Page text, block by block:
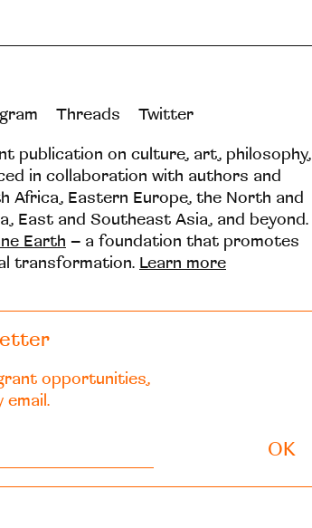
Threads Twitter
publication on culture, art, philosophy,
in collaboration with authors and
Africa, Eastern Europe, the North and
East and Southeast Asia, and beyond.
Earth – a foundation that promotes
transformation. Learn more
opportunities,
email.
OK